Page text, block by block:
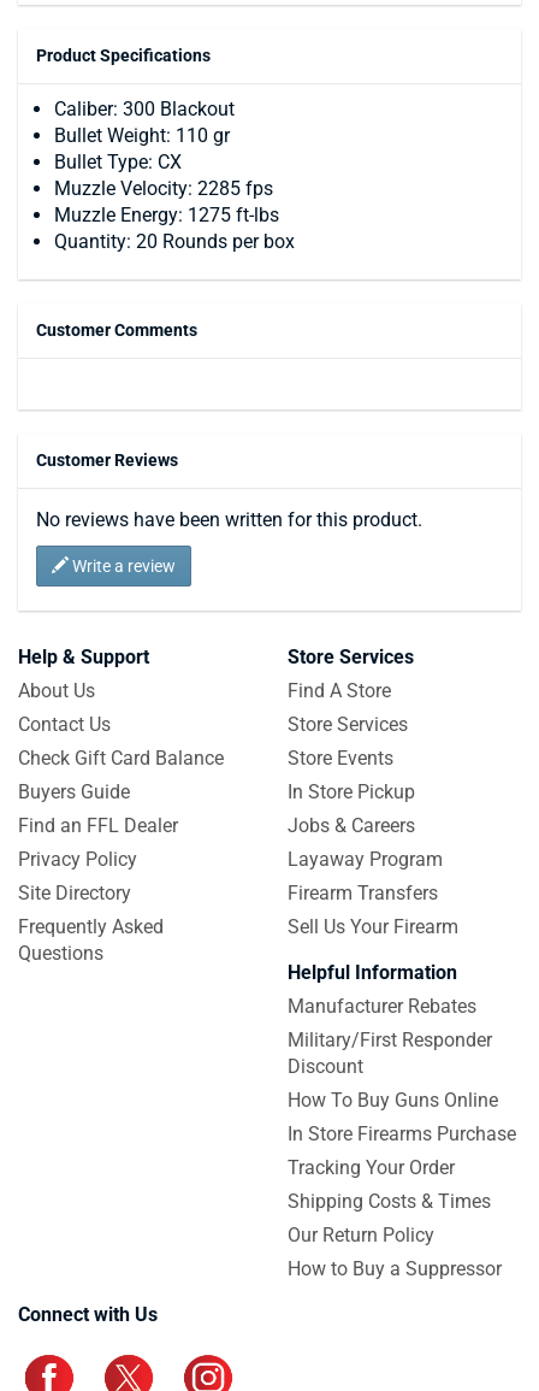
Product Specifications
Caliber: 300 Blackout
Bullet Weight: 110 gr
Bullet Type: CX
Muzzle Velocity: 2285 fps
Muzzle Energy: 1275 ft-lbs
Quantity: 20 Rounds per box
Customer Comments
Customer Reviews
No reviews have been written for this product.
Write a review
Help & Support
About Us
Contact Us
Check Gift Card Balance
Buyers Guide
Find an FFL Dealer
Privacy Policy
Site Directory
Frequently Asked
Questions
Store Services
Find A Store
Store Services
Store Events
In Store Pickup
Jobs & Careers
Layaway Program
Firearm Transfers
Sell Us Your Firearm
Helpful Information
Manufacturer Rebates
Military/First Responder
Discount
How To Buy Guns Online
In Store Firearms Purchase
Tracking Your Order
Shipping Costs & Times
Our Return Policy
How to Buy a Suppressor
Connect with Us